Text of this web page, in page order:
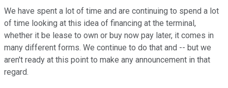
We have spent a lot of time and are continuing to spend a lot
of time looking at this idea of financing at the terminal,
whether it be lease to own or buy now pay later, it comes in
many different forms. We continue to do that and -- but we
aren't ready at this point to make any announcement in that
regard.